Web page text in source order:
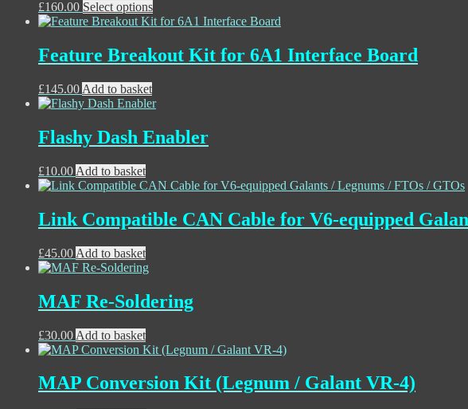
£160.00 Select options
Feature Breakout Kit for 6A1 Interface Board
£145.00 Add to basket
Flashy Dash Enabler
£10.00 Add to basket
Link Compatible CAN Cable for V6-equipped
£45.00 Add to basket
MAF Re-Soldering
£30.00 Add to basket
MAP Conversion Kit (Legnum / Galant VR-4)